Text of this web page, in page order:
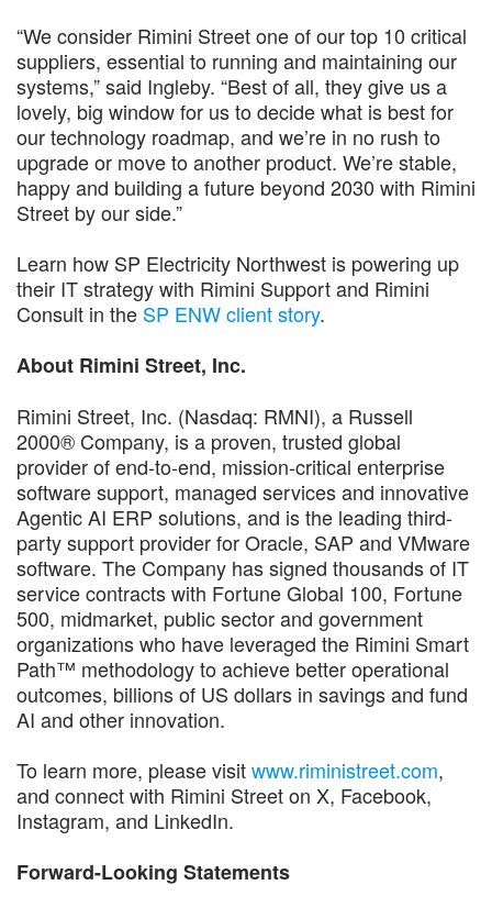
“We consider Rimini Street one of our top 10 critical
suppliers, essential to running and maintaining our
systems,” said Ingleby. “Best of all, they give us a
lovely, big window for us to decide what is best for
our technology roadmap, and we’re in no rush to
upgrade or move to another product. We’re stable,
happy and building a future beyond 2030 with Rimini
Street by our side.”
Learn how SP Electricity Northwest is powering up
their IT strategy with Rimini Support and Rimini
Consult in the SP ENW client story.
About Rimini Street, Inc.
Rimini Street, Inc. (Nasdaq: RMNI), a Russell
2000® Company, is a proven, trusted global
provider of end-to-end, mission-critical enterprise
software support, managed services and innovative
Agentic AI ERP solutions, and is the leading third-
party support provider for Oracle, SAP and VMware
software. The Company has signed thousands of IT
service contracts with Fortune Global 100, Fortune
500, midmarket, public sector and government
organizations who have leveraged the Rimini Smart
Path™ methodology to achieve better operational
outcomes, billions of US dollars in savings and fund
AI and other innovation.
To learn more, please visitwww.riministreet.com,
and connect with Rimini Street on X, Facebook,
Instagram, and LinkedIn.
Forward-Looking Statements